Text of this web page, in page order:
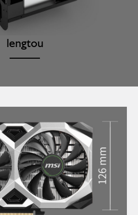
lengtou